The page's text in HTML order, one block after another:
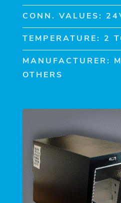
CONN. VALUES:
TEMPERATURE: 2
MANUFACTURER:
OTHERS